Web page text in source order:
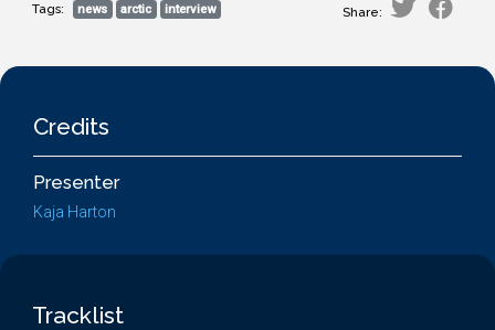
Tags: news arctic interview Share:
Credits
Presenter
Kaja Harton
Tracklist